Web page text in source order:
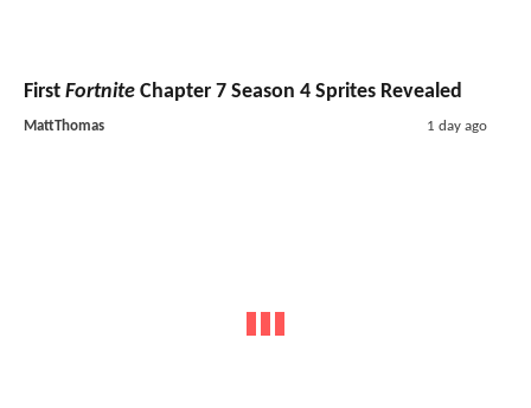
First Fortnite Chapter 7 Season 4 Sprites Revealed
MattThomas 1 day ago